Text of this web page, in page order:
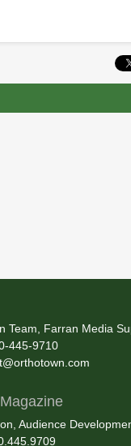
Team, Farran Media
445-9710
Audience